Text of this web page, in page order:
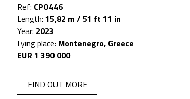
Ref: CPO446
Length: 15,82 m / 51 ft 11 in
Year: 2023
Lying place: Montenegro, Greece
EUR 1 390 000
FIND OUT MORE